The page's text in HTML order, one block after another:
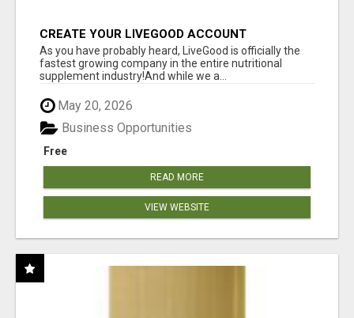
CREATE YOUR LIVEGOOD ACCOUNT
As you have probably heard, LiveGood is officially the
fastest growing company in the entire nutritional
supplement industry!​And while we a...
May 20, 2026
Free
Business Opportunities
READ MORE
VIEW WEBSITE